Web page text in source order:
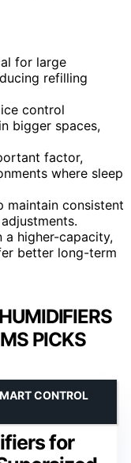
for large
refilling
control
bigger spaces,
factor,
where sleep
maintain consistent
a higher-capacity,
better long-term
PICKS
for
CONTROL